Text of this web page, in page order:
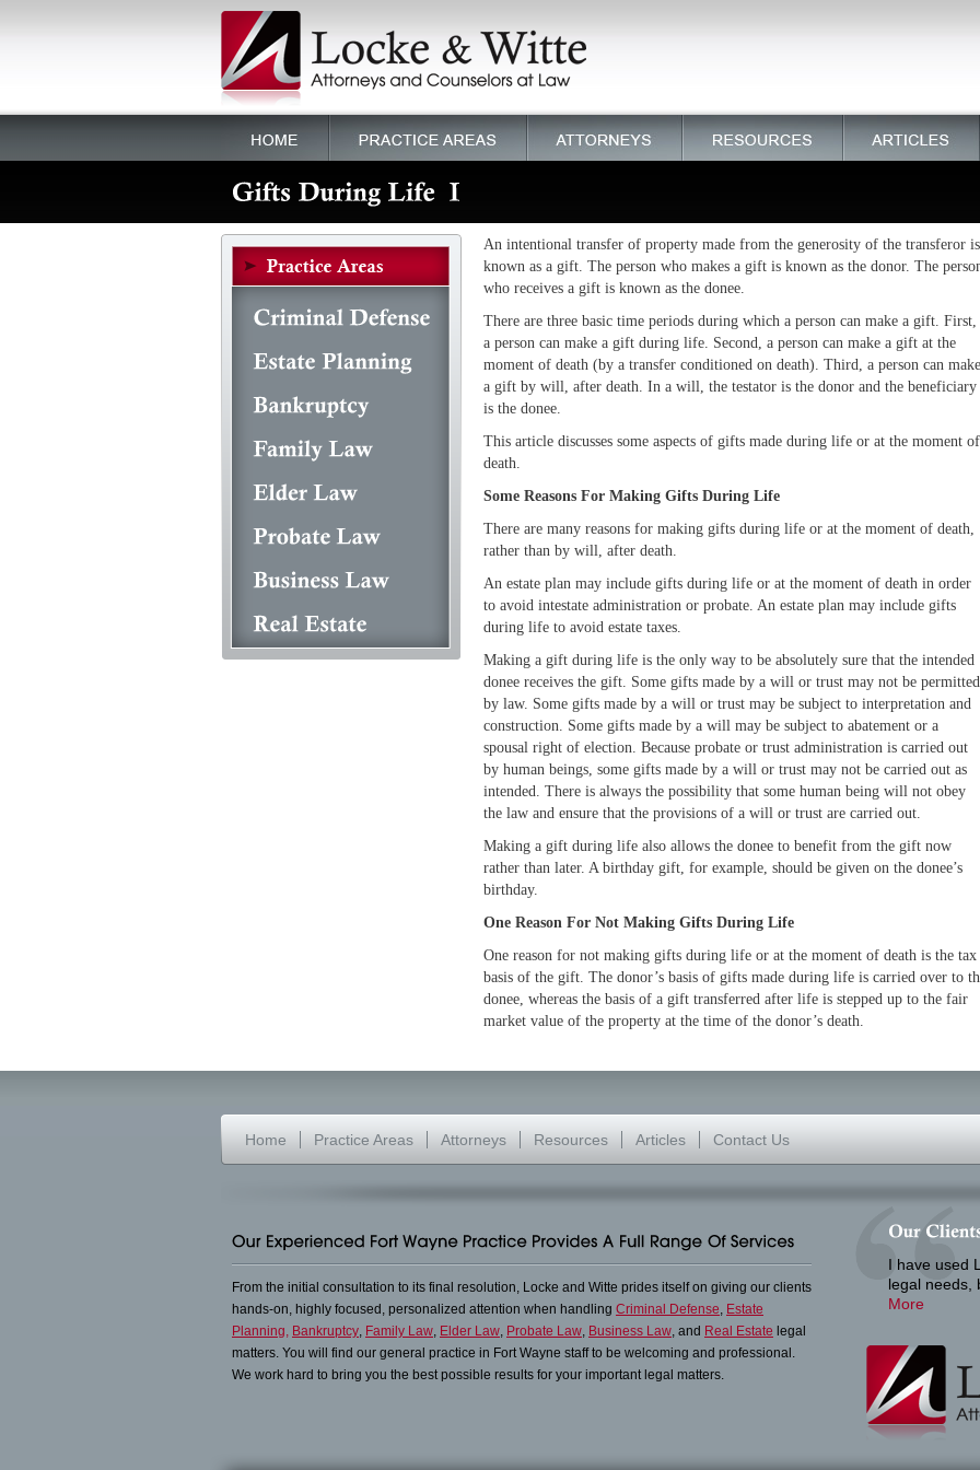
An intentional transfer of property made from the generosity of the transferor is
known as a gift. The person who makes a gift is known as the donor. The
who receives a gift is known as the donee.
There are three basic time periods during which a person can make a gift. First,
a person can make a gift during life. Second, a person can make a gift at the
moment of death (by a transfer conditioned on death). Third, a person can make
a gift by will, after death. In a will, the testator is the donor and the beneficiary
is the donee.
This article discusses some aspects of gifts made during life or at the moment of
death.
Some Reasons For Making Gifts During Life
There are many reasons for making gifts during life or at the moment of death,
rather than by will, after death.
An estate plan may include gifts during life or at the moment of death in order
to avoid intestate administration or probate. An estate plan may include gifts
during life to avoid estate taxes.
Making a gift during life is the only way to be absolutely sure that the intended
donee receives the gift. Some gifts made by a will or trust may not be permitted
by law. Some gifts made by a will or trust may be subject to interpretation and
construction. Some gifts made by a will may be subject to abatement or a
spousal right of election. Because probate or trust administration is carried out
by human beings, some gifts made by a will or trust may not be carried out as
intended. There is always the possibility that some human being will not obey
the law and ensure that the provisions of a will or trust are carried out.
Making a gift during life also allows the donee to benefit from the gift now
rather than later. A birthday gift, for example, should be given on the donee’s
birthday.
One Reason For Not Making Gifts During Life
One reason for not making gifts during life or at the moment of death is the tax
basis of the gift. The donor’s basis of gifts made during life is carried over to
donee, whereas the basis of a gift transferred after life is stepped up to the fair
market value of the property at the time of the donor’s death.
Home Practice Areas Attorneys Resources Articles Contact Us
From the initial consultation to its final resolution, Locke and Witte prides itself on giving our clients
hands-on, highly focused, personalized attention when handling Criminal Defense, Estate
Planning, Bankruptcy, Family Law, Elder Law, Probate Law, Business Law, and Real Estate legal
matters. You will find our general practice in Fort Wayne staff to be welcoming and professional.
We work hard to bring you the best possible results for your important legal matters.
I have used
legal
More